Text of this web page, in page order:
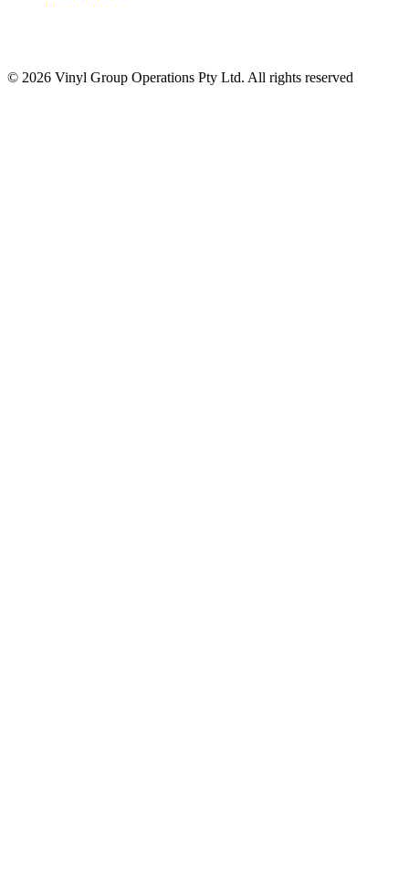
© 2026 Vinyl Group Operations Pty Ltd. All rights reserved